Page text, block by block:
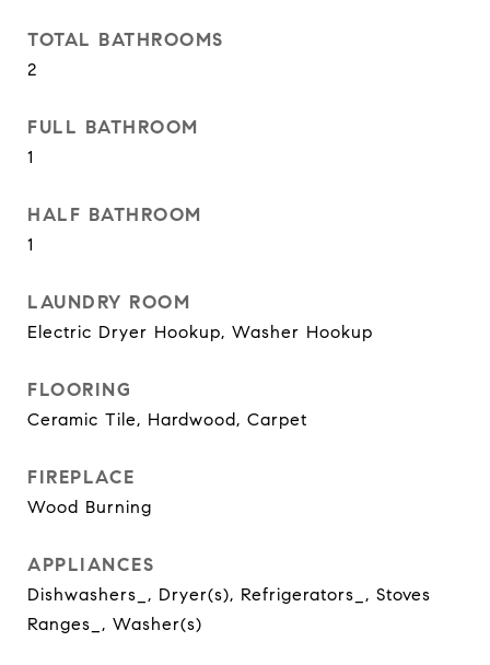
TOTAL BATHROOMS
2
FULL BATHROOM
1
HALF BATHROOM
1
LAUNDRY ROOM
Electric Dryer Hookup, Washer Hookup
FLOORING
Ceramic Tile, Hardwood, Carpet
FIREPLACE
Wood Burning
APPLIANCES
Dishwashers_, Dryer(s), Refrigerators_, Stoves
Ranges_, Washer(s)